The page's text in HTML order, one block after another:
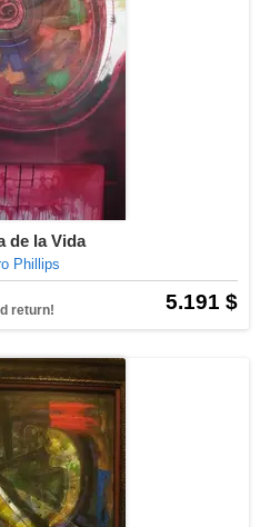
de la Vida
Phillips
5.191 $
return!